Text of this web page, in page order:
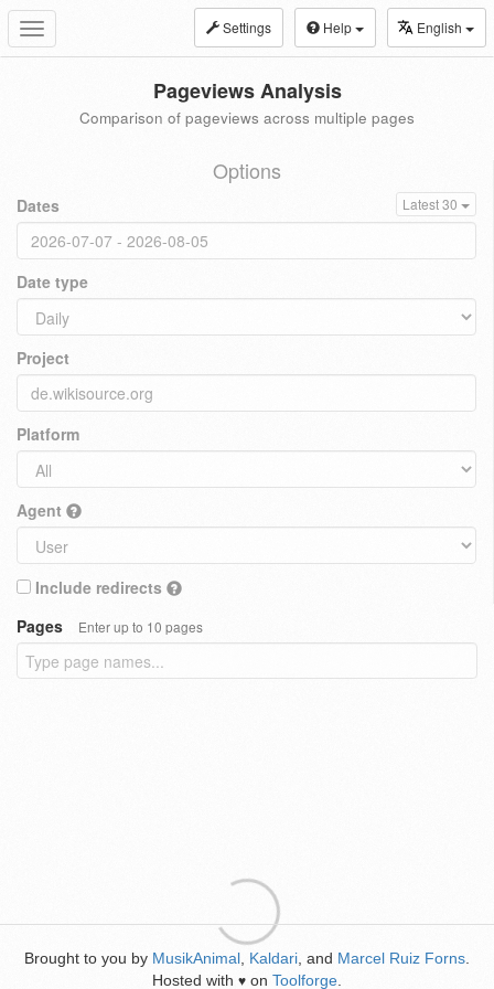
Toggle
navigation
Settings Help English
Pageviews Analysis
Comparison of pageviews across multiple pages
Options
Dates Latest 30
Date type
Project
Platform
Agent
Include redirects
Pages
Enter up to 10 pages
Brought to you by MusikAnimal Kaldari , and Marcel Ruiz Forns
Hosted with ♥ on Toolforge